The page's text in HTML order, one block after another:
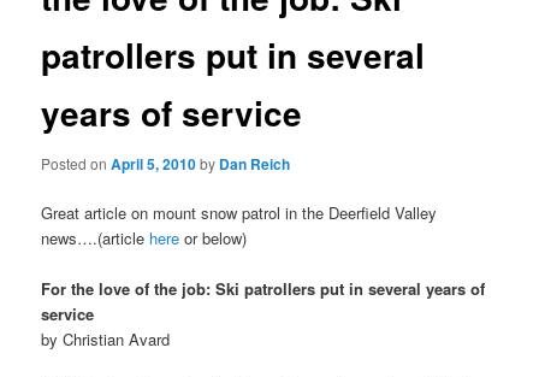
patrollers put in several
years of service
Posted onApril 5, 2010by Dan Reich
Great article on mount snow patrol in the Deerfield Valley
news….(article here or below)
For the love of the job: Ski patrollers put in several years of
service
by Christian Avard